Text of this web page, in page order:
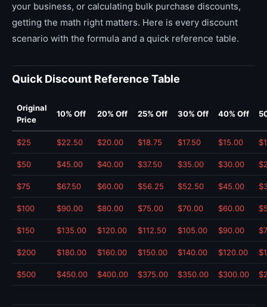
your business, or calculating bulk purchase discounts,
getting the math right matters. Here is every discount
scenario with the formula and a quick reference table.
Quick Discount Reference Table
Original
Price
10% Off 20% Off 25% Off 30% Off 40% Off
$25 $22.50 $20.00 $18.75 $17.50 $15.00
$50 $45.00 $40.00 $37.50 $35.00 $30.00
$75 $67.50 $60.00 $56.25 $52.50 $45.00
$100 $90.00 $80.00 $75.00 $70.00 $60.00
$150 $135.00 $120.00 $112.50 $105.00 $90.00
$200 $180.00 $160.00 $150.00 $140.00 $120.00
$500 $450.00 $400.00 $375.00 $350.00 $300.00